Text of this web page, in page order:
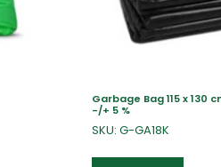
Garbage Bag 115 x 130
-/+ 5 %
SKU: G-GA18K